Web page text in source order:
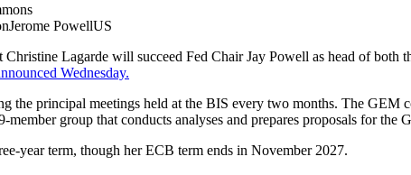
Jerome PowellUS
Christine Lagarde will succeed Fed Chair Jay Powell as head of both
Wednesday.
the principal meetings held at the BIS every two months. The GEM
group that conducts analyses and prepares proposals for the
year term, though her ECB term ends in November 2027.